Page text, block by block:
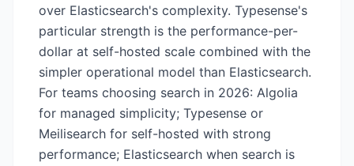
over Elasticsearch's complexity. Typesense's
particular strength is the performance-per-
dollar at self-hosted scale combined with the
simpler operational model than Elasticsearch.
For teams choosing search in 2026: Algolia
for managed simplicity; Typesense or
Meilisearch for self-hosted with strong
performance; Elasticsearch when search is